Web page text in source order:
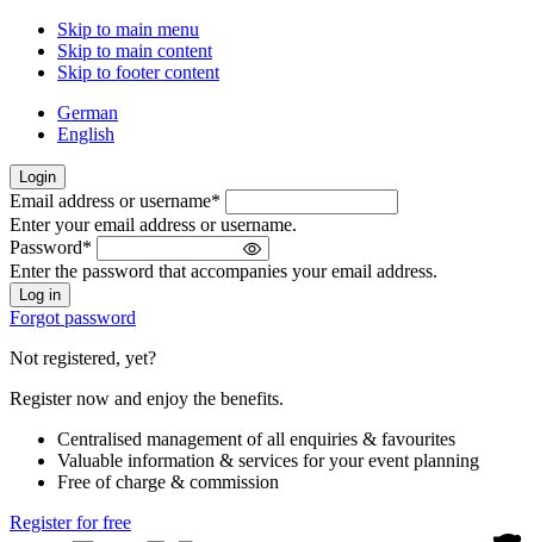
Skip to main menu
Skip to main content
Skip to footer content
German
English
Login
Welcome
back!
Please
sign
in
Email address or username*
Enter your email address or username.
Password*
Enter the password that accompanies your email address.
Forgot password
Not registered, yet?
Register now and enjoy the benefits.
Centralised management of all enquiries & favourites
Valuable information & services for your event planning
Free of charge & commission
Register for free